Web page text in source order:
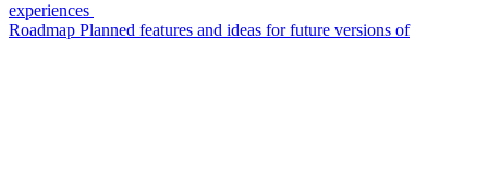
experiences
Roadmap Planned features and ideas for future versions of